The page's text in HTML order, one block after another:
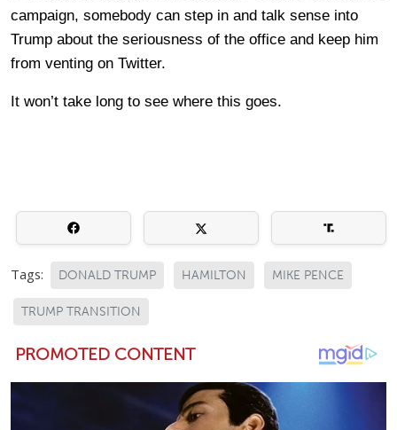
campaign, somebody can step in and talk sense into
Trump about the seriousness of the office and keep him
from venting on Twitter.
It won’t take long to see where this goes.
Tags: DONALD TRUMP HAMILTON MIKE PENCE
TRUMP TRANSITION